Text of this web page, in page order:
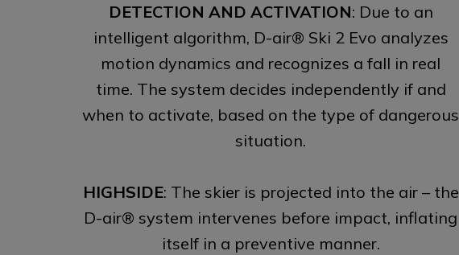
DETECTION AND ACTIVATION: Due to an
intelligent algorithm, D-air® Ski 2 Evo analyzes
motion dynamics and recognizes a fall in real
time. The system decides independently if and
when to activate, based on the type of dangerous
situation.
HIGHSIDE: The skier is projected into the air – the
D-air® system intervenes before impact, inflating
itself in a preventive manner.